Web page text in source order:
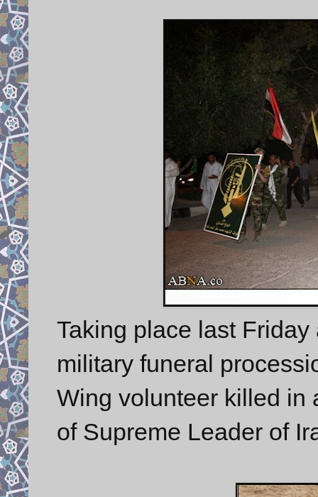
Taking place last
military funeral
Wing volunteer killed in
of Supreme Leader of